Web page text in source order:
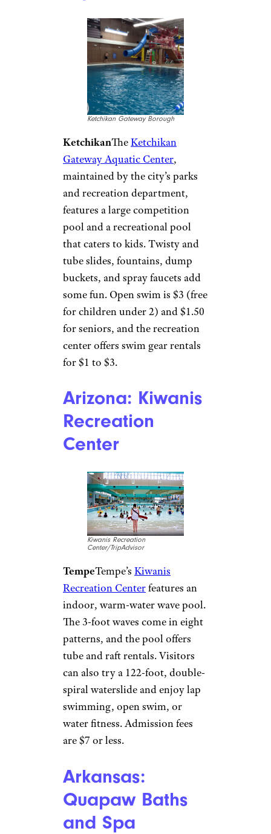
Alaska:
Ketchikan
Gateway
Aquatic Center
Ketchikan Gateway Borough
Gateway Aquatic Center,
maintained by the city’s parks
and recreation department,
features a large competition
pool and a recreational pool
that caters to kids. Twisty and
tube slides, fountains, dump
buckets, and spray faucets add
some fun. Open swim is $3 (free
for children under 2) and $1.50
for seniors, and the recreation
center offers swim gear rentals
for $1 to $3.
Arizona: Kiwanis
Recreation
Center
Kiwanis Recreation
TempeTempe’s
Recreation Center